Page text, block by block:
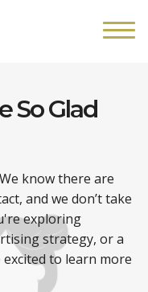
So Glad
know there are
and we don’t take
exploring
strategy, or a
to learn more